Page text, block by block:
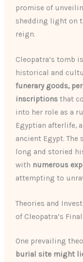
promise of
shedding light on
reign.
Cleopatra’s tomb
historical and
funerary goods,
inscriptions that
into her role as a
Egyptian afterlife,
ancient Egypt. The
long and storied
with numerous
attempting to
Theories and
of Cleopatra’s
One prevailing
burial site might